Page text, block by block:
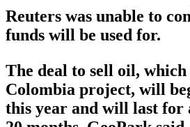
Reuters was unable to
funds will be used for.
The deal to sell oil,
Colombia project, will
this year and will last for